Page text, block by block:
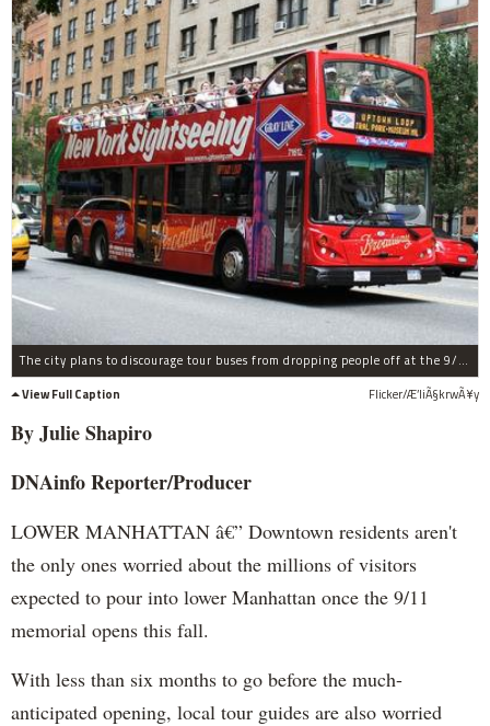
The city plans to discourage tour buses from dropping people off at the 9/11 memorial once it opens this fall.
View Full Caption
Flicker/Æ’liÃ§krwÃ¥y
By Julie Shapiro
DNAinfo Reporter/Producer
LOWER MANHATTAN â€” Downtown residents aren't
the only ones worried about the millions of visitors
expected to pour into lower Manhattan once the 9/11
memorial opens this fall.
With less than six months to go before the much-
anticipated opening, local tour guides are also worried